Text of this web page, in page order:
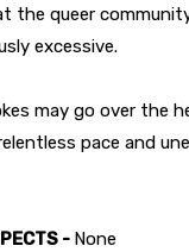
the queer
excessive.
may go over the
pace and
- None